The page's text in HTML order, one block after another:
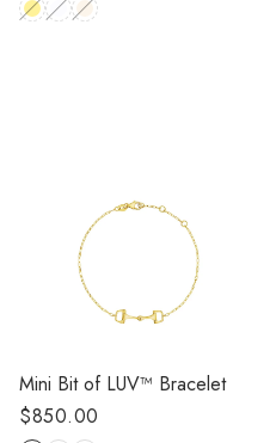
Mini Bit of LUV™️ Bracelet
Regular
$850.00